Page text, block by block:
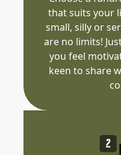
that suits your
small, silly or
are no limits!
you feel
keen to share